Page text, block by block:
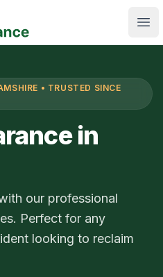
• TRUSTED SINCE
in
our professional
Perfect for any
looking to reclaim